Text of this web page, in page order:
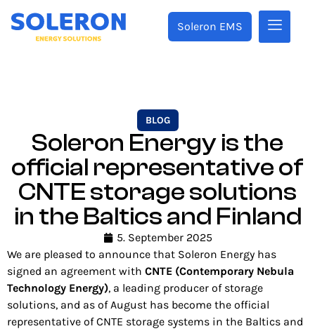
Soleron EMS
BLOG
Soleron Energy is the
official representative of
CNTE storage solutions
in the Baltics and Finland
5. September 2025
We are pleased to announce that Soleron Energy has
signed an agreement with CNTE (Contemporary Nebula
Technology Energy), a leading producer of storage
solutions, and as of August has become the official
representative of CNTE storage systems in the Baltics and